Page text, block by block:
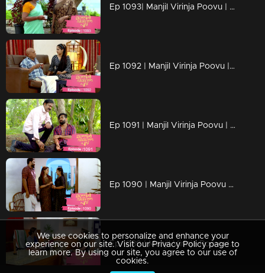
Ep 1093| Manjil Virinja Poovu | Anjana moves forward hoping that Manu will return
Ep 1092 | Manjil Virinja Poovu | Anjana clarified her stand before Azadi ..
Ep 1091 | Manjil Virinja Poovu | Manu ridiculed Azadi's methods
Ep 1090 | Manjil Virinja Poovu | When Shaji and Suja arrive to meet Anjana
Ep 1089 | Manjil Virinja Poovu | Shaji and team to bring back Manu.
We use cookies to personalize and enhance your
experience on our site. Visit our Privacy Policy page to
learn more. By using our site, you agree to our use of
cookies.